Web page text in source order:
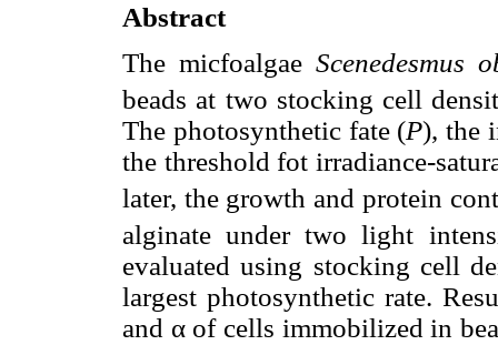
Abstract
The micfoalgaeScenedesmus
beads at two stocking cell
The photosynthetic fate (P), the
the threshold fot irradiance-
later, the growth and protein
alginate under two light
evaluated using stocking cell
largest photosynthetic rate.
and α of cells immobilized in